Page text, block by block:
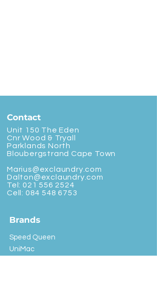
Contact
Unit 150 The Eden
Cnr Wood & Tryall
Parklands North
Bloubergstrand Cape Town
Marius@exclaundry.com
Dalton@exclaundry.com
Tel: 021 556 2524
Cell: 084 548 6753
Brands
Speed Queen
UniMac